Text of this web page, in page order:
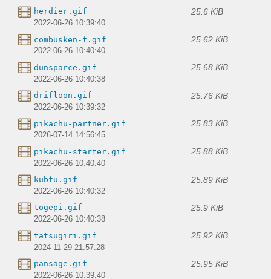
herdier.gif 25.6 KiB
2022-06-26 10:39:40
combusken-f.gif 25.62 KiB
2022-06-26 10:40:40
dunsparce.gif 25.68 KiB
2022-06-26 10:40:38
drifloon.gif 25.76 KiB
2022-06-26 10:39:32
pikachu-partner.gif 25.83 KiB
2026-07-14 14:56:45
pikachu-starter.gif 25.88 KiB
2022-06-26 10:40:40
kubfu.gif 25.89 KiB
2022-06-26 10:40:32
togepi.gif 25.9 KiB
2022-06-26 10:40:38
tatsugiri.gif 25.92 KiB
2024-11-29 21:57:28
pansage.gif 25.95 KiB
2022-06-26 10:39:40